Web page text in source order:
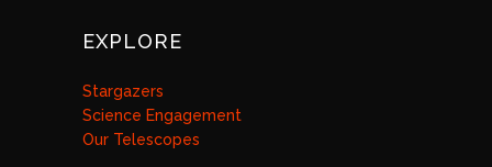
EXPLORE
Stargazers
Science Engagement
Our Telescopes